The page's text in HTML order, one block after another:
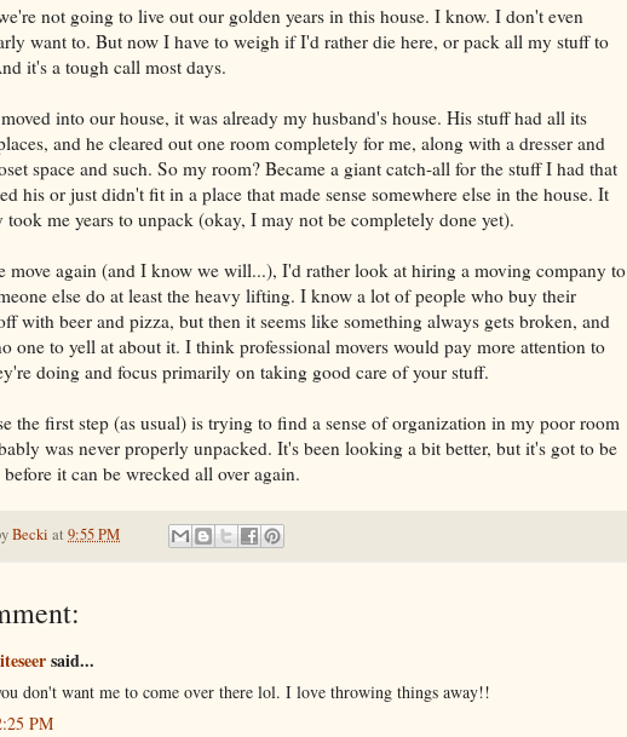
not going to live out our golden years in this house. I know. I don't even
want to. But now I have to weigh if I'd rather die here, or pack all my stuff to
it's a tough call most days.
into our house, it was already my husband's house. His stuff had all its
and he cleared out one room completely for me, along with a dresser and
space and such. So my room? Became a giant catch-all for the stuff I had that
his or just didn't fit in a place that made sense somewhere else in the house. It
took me years to unpack (okay, I may not be completely done yet).
move again (and I know we will...), I'd rather look at hiring a moving company to
else do at least the heavy lifting. I know a lot of people who buy their
with beer and pizza, but then it seems like something always gets broken, and
one to yell at about it. I think professional movers would pay more attention to
doing and focus primarily on taking good care of your stuff.
the first step (as usual) is trying to find a sense of organization in my poor room
was never properly unpacked. It's been looking a bit better, but it's got to be
it can be wrecked all over again.
Becki at 9:55 PM
said...
don't want me to come over there lol. I love throwing things away!!
PM